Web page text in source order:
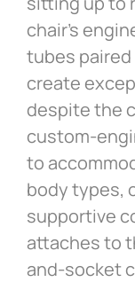
chair’s
tubes
create
despite the
custom-
to
body types,
supportive
attaches to
and-socket